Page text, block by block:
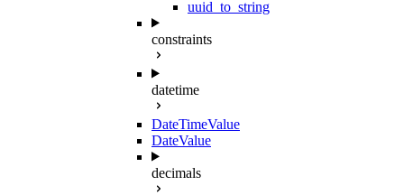
uuid_to_string
constraints
datetime
DateTimeValue
DateValue
decimals